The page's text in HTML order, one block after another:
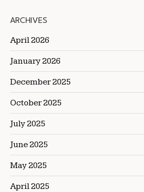
ARCHIVES
April 2026
January 2026
December 2025
October 2025
July 2025
June 2025
May 2025
April 2025